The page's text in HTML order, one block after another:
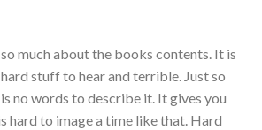
much about the books contents. It is
stuff to hear and terrible. Just so
no words to describe it. It gives you
hard to image a time like that. Hard